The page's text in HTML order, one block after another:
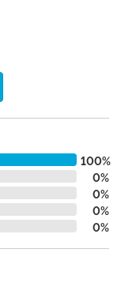
100%
0%
0%
0%
0%